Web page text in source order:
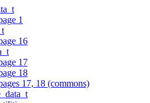
1
16
17
18
17, 18 (commons)